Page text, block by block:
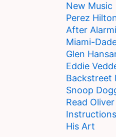
New Music
Perez
After
Miami-
Glen
Eddie
Backstreet
Snoop
Read
His Art